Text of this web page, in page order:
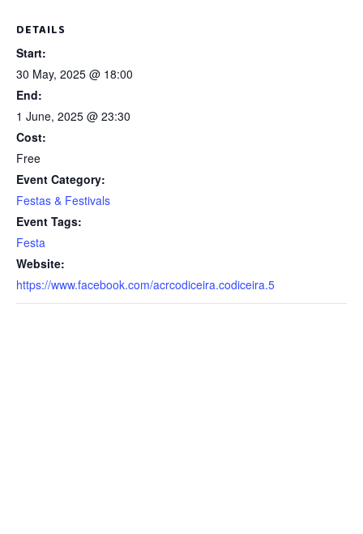
DETAILS
Start:
30 May, 2025 @ 18:00
End:
1 June, 2025 @ 23:30
Cost:
Free
Event Category:
Festas & Festivals
Event Tags:
Festa
Website:
https://www.facebook.com/acrcodiceira.codiceira.5